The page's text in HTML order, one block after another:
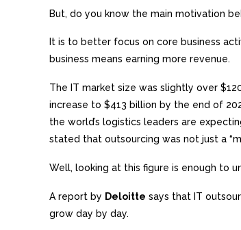
But, do you know the main motivation
It is to better focus on core business
business means earning more revenue.
The IT market size was slightly over
increase to $413 billion by the end of
the world’s logistics leaders are
stated that outsourcing was not just a
Well, looking at this figure is enough to
A report by Deloitte says that IT
grow day by day.